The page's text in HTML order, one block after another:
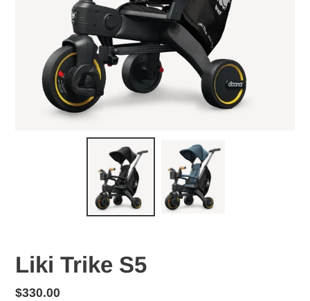
Liki Trike S5
Regular
$330.00